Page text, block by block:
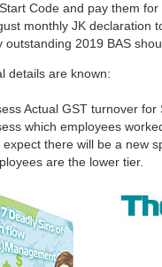
Code and pay them for
monthly JK declaration
outstanding 2019 BAS
details are known:
Actual GST turnover for
which employees
expect there will be a new
are the lower tier.